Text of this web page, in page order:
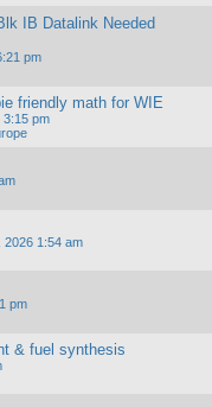
IB Datalink Needed
pm
friendly math for WIE
3:15 pm
2026 1:54 am
pm
& fuel synthesis